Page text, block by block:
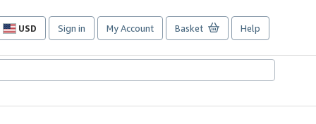
USD
Site
preferences
Sign in My Account Basket Help